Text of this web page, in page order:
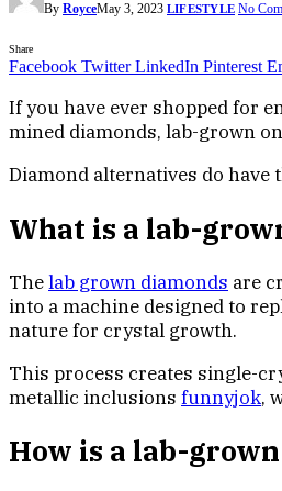
By RoyceMay 3, 2023 LIFESTYLE No
Share
Facebook Twitter LinkedIn Pinterest
If you have ever shopped for
mined diamonds, lab-grown
Diamond alternatives do
What is a lab-
Thelab grown diamonds are
into a machine designed to
nature for crystal growth.
This process creates single-
metallic inclusions funnyjok,
How is a lab-